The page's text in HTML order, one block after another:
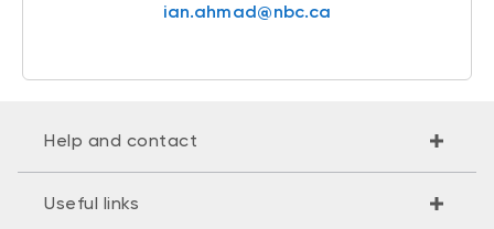
ian.ahmad@nbc.ca
Help and contact
Useful links